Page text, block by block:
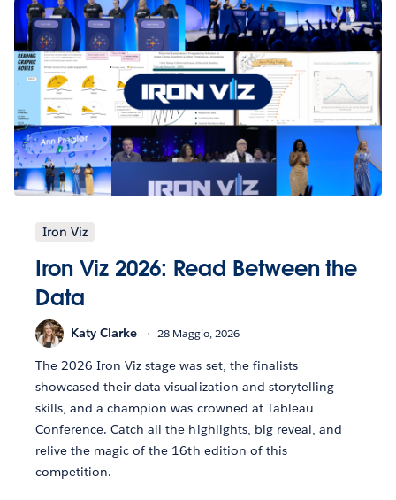
Iron Viz
Iron Viz 2026: Read Between the
Data
Katy Clarke 28 Maggio, 2026
The 2026 Iron Viz stage was set, the finalists
showcased their data visualization and storytelling
skills, and a champion was crowned at Tableau
Conference. Catch all the highlights, big reveal, and
relive the magic of the 16th edition of this
competition.